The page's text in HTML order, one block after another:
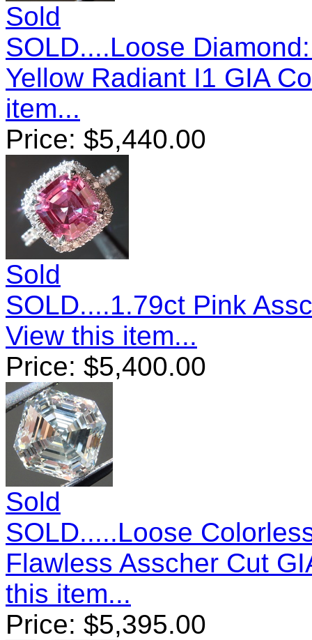
Sold
SOLD....Loose
Yellow Radiant I1 GIA
item...
Price: $5,440.00
Sold
SOLD....1.79ct Pink
View this item...
Price: $5,400.00
Sold
SOLD.....Loose
Flawless Asscher Cut
this item...
Price: $5,395.00